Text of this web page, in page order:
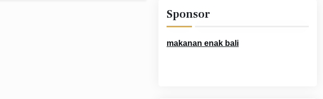
Sponsor
makanan enak bali